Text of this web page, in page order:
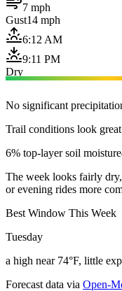
7 mph
Gust14 mph
6:12 AM
9:11 PM
Dry
No significant
Trail conditions look
6% top-layer soil moisture
The week looks fairly
or evening rides more
Best Window This Week
Tuesday
a high near 74°F, little
Forecast data via Open-